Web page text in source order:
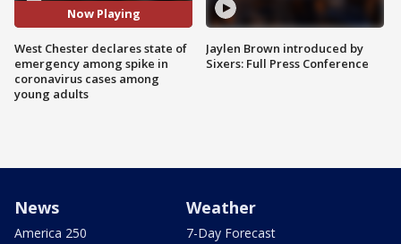
Now Playing
West Chester declares state of
emergency among spike in
coronavirus cases among
young adults
Jaylen Brown introduced by
Sixers: Full Press Conference
News
America 250
Weather
7-Day Forecast